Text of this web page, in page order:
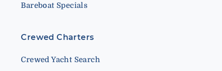
Bareboat Specials
Crewed Charters
Crewed Yacht Search